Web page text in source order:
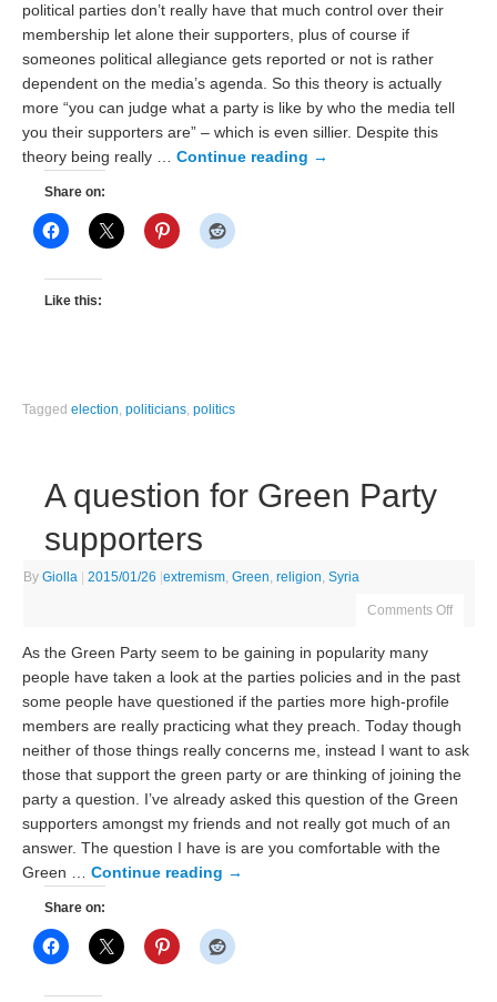
political parties don’t really have that much control over their
membership let alone their supporters, plus of course if
someones political allegiance gets reported or not is rather
dependent on the media’s agenda. So this theory is actually
more “you can judge what a party is like by who the media tell
you their supporters are” – which is even sillier. Despite this
theory being really …Continue reading →
Share on:
Like this:
Taggedelection ,politicians ,politics
A question for Green Party
supporters
ByGiolla | 2015/01/26 |extremism ,Green ,religion ,Syria
Comments Off
As the Green Party seem to be gaining in popularity many
people have taken a look at the parties policies and in the past
some people have questioned if the parties more high-profile
members are really practicing what they preach. Today though
neither of those things really concerns me, instead I want to ask
those that support the green party or are thinking of joining the
party a question. I’ve already asked this question of the Green
supporters amongst my friends and not really got much of an
answer. The question I have is are you comfortable with the
Green …Continue reading →
Share on: